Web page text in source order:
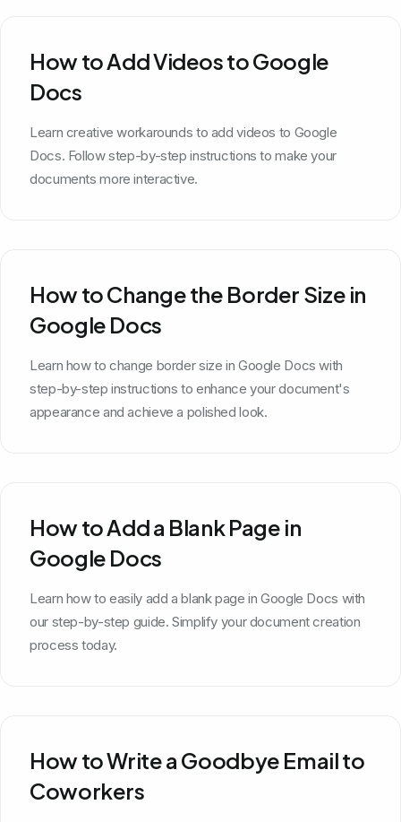
How to Add Videos to Google
Docs
Learn creative workarounds to add videos to Google
Docs. Follow step-by-step instructions to make your
documents more interactive.
How to Change the Border Size in
Google Docs
Learn how to change border size in Google Docs with
step-by-step instructions to enhance your document's
appearance and achieve a polished look.
How to Add a Blank Page in
Google Docs
Learn how to easily add a blank page in Google Docs with
our step-by-step guide. Simplify your document creation
process today.
How to Write a Goodbye Email to
Coworkers